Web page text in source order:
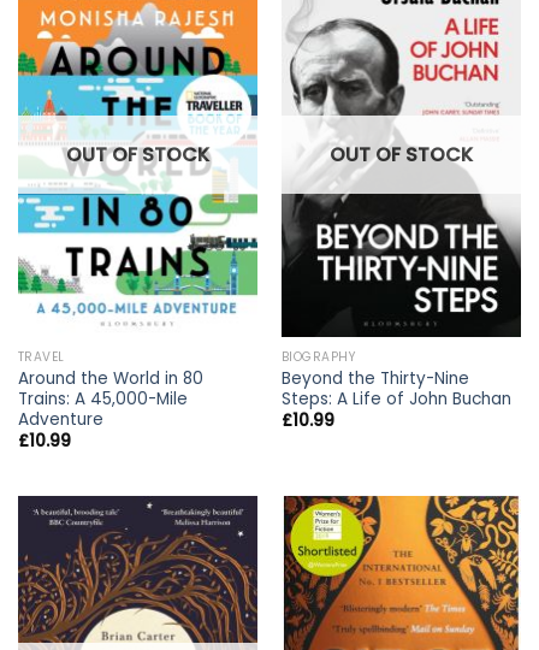
OUT OF STOCK
TRAVEL
Around the World in 80
Trains: A 45,000-Mile
Adventure
£10.99
OUT OF STOCK
BIOGRAPHY
Beyond the Thirty-Nine
Steps: A Life of John Buchan
£10.99